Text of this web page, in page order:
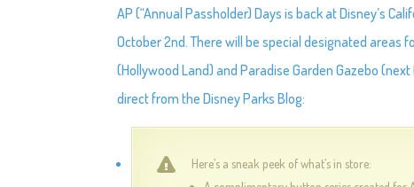
AP (“Annual Passholder) Days is back at Disney’s
October 2nd. There will be special designated areas
(Hollywood Land) and Paradise Garden Gazebo
direct from the Disney Parks Blog:
Here’s a sneak peek of what’s in store: